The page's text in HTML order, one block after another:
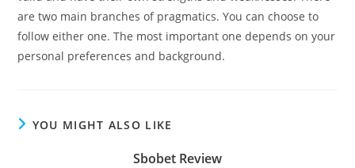
are two main branches of pragmatics. You can choose to
follow either one. The most important one depends on your
personal preferences and background.
YOU MIGHT ALSO LIKE
Sbobet Review